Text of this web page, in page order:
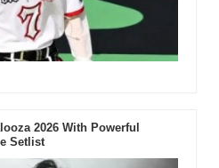
2026 With Powerful
Setlist